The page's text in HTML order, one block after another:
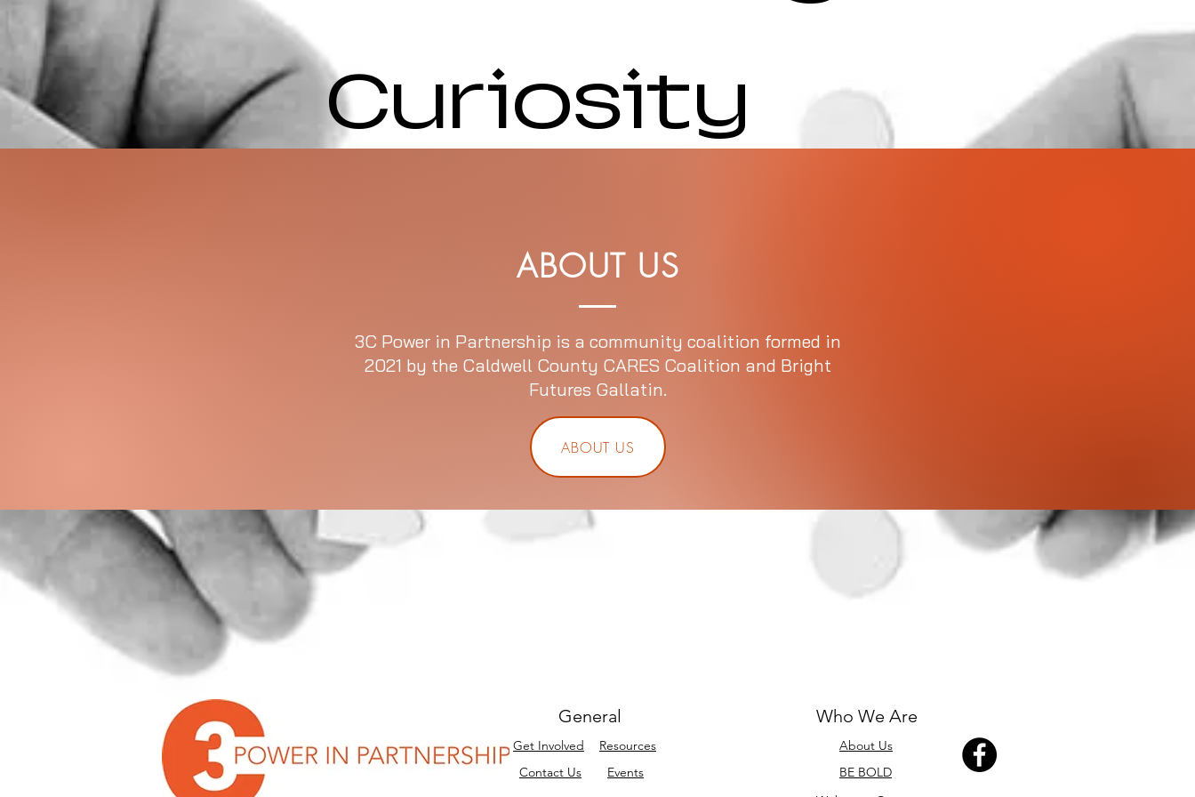
Curiosity
ABOUT US
3C Power in Partnership is a community coalition formed in
2021 by the Caldwell County CARES Coalition and Bright
Futures Gallatin.
ABOUT US
General
Get Involved
Contact Us
Resources
Events
Who We Are
About Us
BE BOLD